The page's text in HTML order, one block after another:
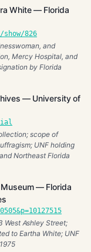
White — Florida
826
and
Mercy Hospital, and
by Florida
— University of
scope of
UNF holding
Northeast Florida
— Florida
West Ashley Street;
to Eartha White; UNF